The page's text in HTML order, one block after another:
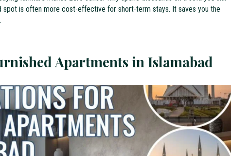
spot is often more cost-effective for short-term stays. It saves you the
Apartments in Islamabad